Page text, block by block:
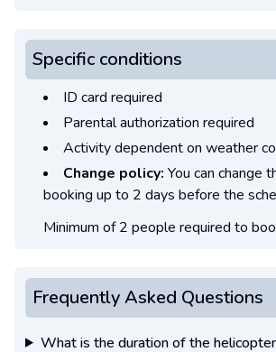
Specific conditions
ID card required
Parental authorization required
Activity dependent on weather
Change policy: You can change
booking up to 2 days before the
Minimum of 2 people required to
Frequently Asked Questions
What is the duration of the